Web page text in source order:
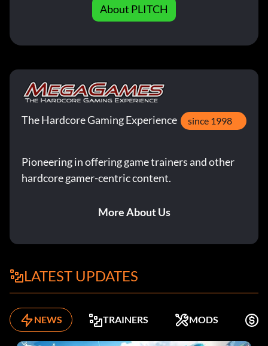
About PLITCH
The Hardcore Gaming Experience since 1998
Pioneering in offering game trainers and other
hardcore gamer-centric content.
More About Us
LATEST UPDATES
NEWS TRAINERS MODS